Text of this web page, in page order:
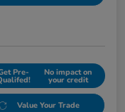
Pre- No impact on
your credit
Value Your Trade